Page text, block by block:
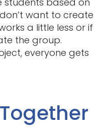
want to create
a little less or if
the group.
everyone gets